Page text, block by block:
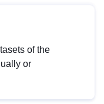
of the
or